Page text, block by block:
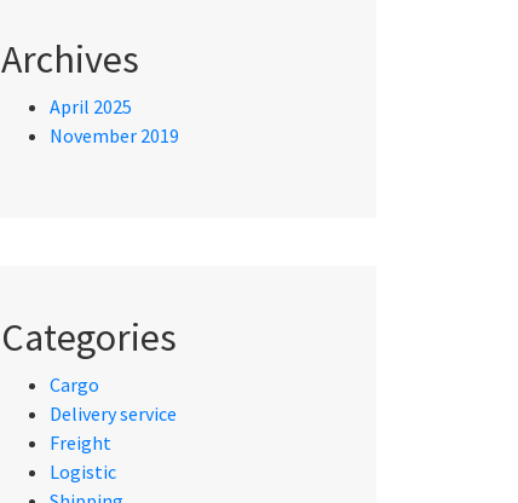
Archives
April 2025
November 2019
Categories
Cargo
Delivery service
Freight
Logistic